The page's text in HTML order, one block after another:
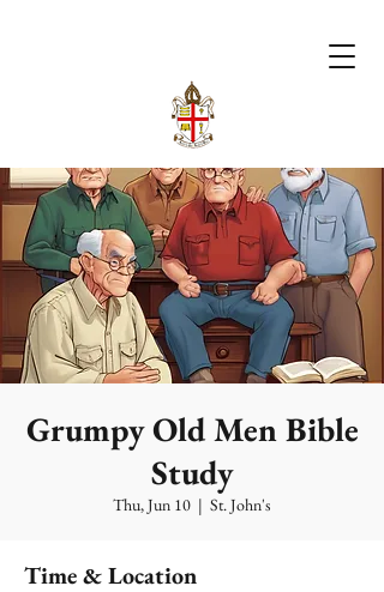
Grumpy Old Men Bible
Study
Thu, Jun 10
  |
St. John's
Time & Location